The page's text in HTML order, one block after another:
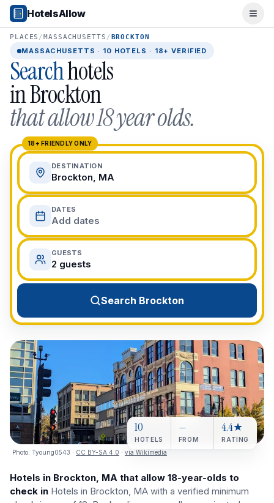
Popular Destinations
Popular Cities
Miami, FL
New York City, NY
Los Angeles, CA
San Francisco, CA
Chicago, IL
Orlando, FL
College Towns
Boston, MA
Austin, TX
Berkeley, CA
Ann Arbor, MI
Beach Destinations
Myrtle Beach, SC
Virginia Beach, VA
San Diego, CA
Honolulu, HI
All Destinations
View All Destinations →
HotelsAllow
PLACES /MASSACHUSETTS /BROCKTON
MASSACHUSETTS · 10 HOTELS · 18+ VERIFIED
Searchhotels
inBrockton
that allow 18 year olds.
18+ FRIENDLY ONLY
DESTINATION
Brockton, MA
DATES
Add dates
GUESTS
2 guests
Search Brockton
Photo: Tyoung0543 · CC BY-SA 4.0 · via Wikimedia
10
HOTELS
—
FROM
4.4★
RATING
Hotels in Brockton, MA that allow 18-year-olds to
check in Hotels in Brockton, MA with a verified minimum